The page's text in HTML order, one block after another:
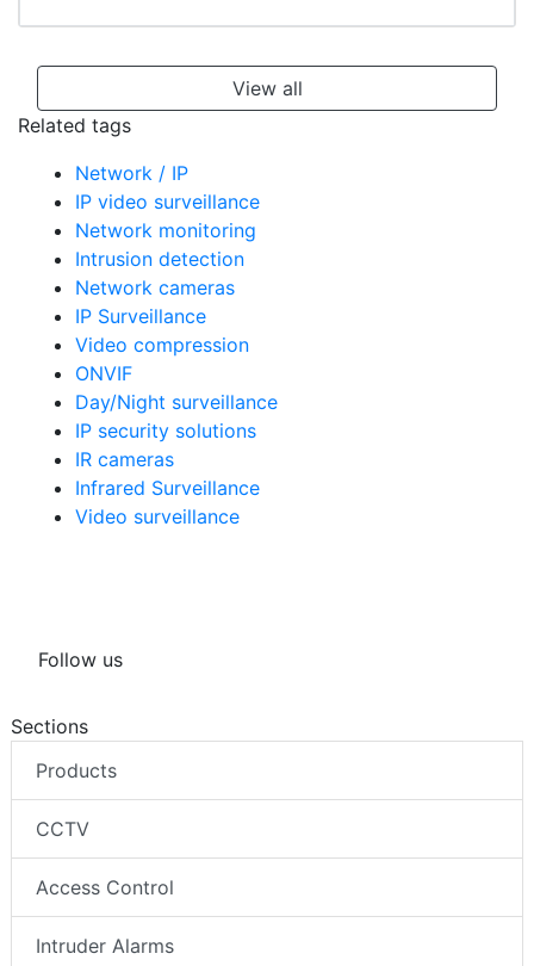
View all
Related tags
Network / IP
IP video surveillance
Network monitoring
Intrusion detection
Network cameras
IP Surveillance
Video compression
ONVIF
Day/Night surveillance
IP security solutions
IR cameras
Infrared Surveillance
Video surveillance
Follow us
Sections
Products
CCTV
Access Control
Intruder Alarms